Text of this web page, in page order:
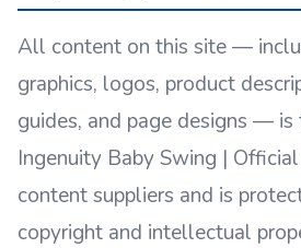
All content on this site —
graphics, logos, product
guides, and page designs —
Ingenuity Baby Swing |
content suppliers and is
copyright and intellectual